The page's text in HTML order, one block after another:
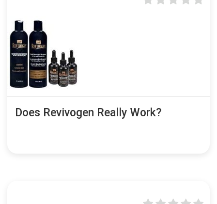
Does Revivogen Really Work?